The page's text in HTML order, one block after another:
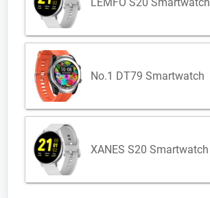
No.1 DT79 Smartwatch
XANES S20 Smartwatch